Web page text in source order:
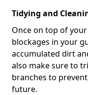
Tidying and
Once on top of
blockages in your
accumulated dirt
also make sure to
branches to
future.